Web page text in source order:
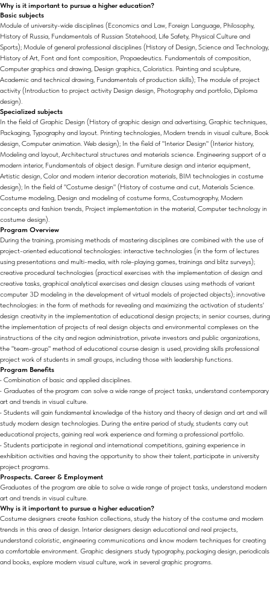
Why is it important to pursue a higher education?
Basic subjects
Module of university-wide disciplines (Economics and Law, Foreign Language, Philosophy,
History of Russia, Fundamentals of Russian Statehood, Life Safety, Physical Culture and
Sports); Module of general professional disciplines (History of Design, Science and Technology,
History of Art, Font and font composition, Propaedeutics. Fundamentals of composition,
Computer graphics and drawing, Design graphics, Coloristics. Painting and sculpture,
Academic and technical drawing, Fundamentals of production skills); The module of project
activity (Introduction to project activity Design design, Photography and portfolio, Diploma
design).
Specialized subjects
In the field of Graphic Design (History of graphic design and advertising, Graphic techniques,
Packaging, Typography and layout. Printing technologies, Modern trends in visual culture, Book
design, Computer animation. Web design); In the field of "Interior Design" (Interior history,
Modeling and layout, Architectural structures and materials science. Engineering support of a
modern interior, Fundamentals of object design. Furniture design and interior equipment,
Artistic design, Color and modern interior decoration materials, BIM technologies in costume
design); In the field of "Costume design" (History of costume and cut, Materials Science.
Costume modeling, Design and modeling of costume forms, Costumography, Modern
concepts and fashion trends, Project implementation in the material, Computer technology in
costume design).
Program Overview
During the training, promising methods of mastering disciplines are combined with the use of
project-oriented educational technologies: interactive technologies (in the form of lectures
using presentations and multi-media, with role-playing games, trainings and blitz surveys);
creative procedural technologies (practical exercises with the implementation of design and
creative tasks, graphical analytical exercises and design clauses using methods of variant
computer 3D modeling in the development of virtual models of projected objects); innovative
technologies: in the form of methods for revealing and maximizing the activation of students'
design creativity in the implementation of educational design projects; in senior courses, during
the implementation of projects of real design objects and environmental complexes on the
instructions of the city and region administration, private investors and public organizations,
the "team-group" method of educational course design is used, providing skills professional
project work of students in small groups, including those with leadership functions.
Program Benefits
• Combination of basic and applied disciplines.
• Graduates of the program can solve a wide range of project tasks, understand contemporary
art and trends in visual culture.
• Students will gain fundamental knowledge of the history and theory of design and art and will
study modern design technologies. During the entire period of study, students carry out
educational projects, gaining real work experience and forming a professional portfolio.
• Students participate in regional and international competitions, gaining experience in
exhibition activities and having the opportunity to show their talent, participate in university
project programs.
Prospects. Career & Employment
Graduates of the program are able to solve a wide range of project tasks, understand modern
art and trends in visual culture.
Why is it important to pursue a higher education?
Costume designers create fashion collections, study the history of the costume and modern
trends in this area of design. Interior designers design educational and real projects,
understand coloristic, engineering communications and know modern techniques for creating
a comfortable environment. Graphic designers study typography, packaging design, periodicals
and books, explore modern visual culture, work in several graphic programs.